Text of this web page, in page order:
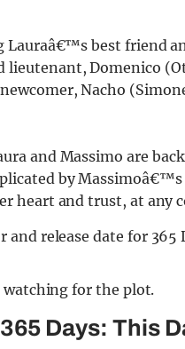
best friend
Domenico
Nacho
and Massimo are
by
heart and trust, at any
watching for the plot.
Days: This